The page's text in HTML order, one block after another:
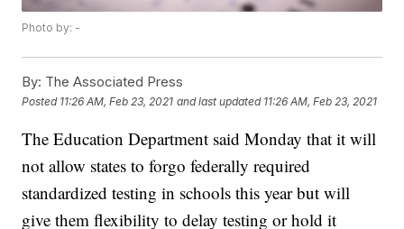
Photo by: -
By: The Associated Press
Posted 11:26 AM, Feb 23, 2021 and last updated 11:26 AM, Feb 23, 2021
The Education Department said Monday that it will
not allow states to forgo federally required
standardized testing in schools this year but will
give them flexibility to delay testing or hold it